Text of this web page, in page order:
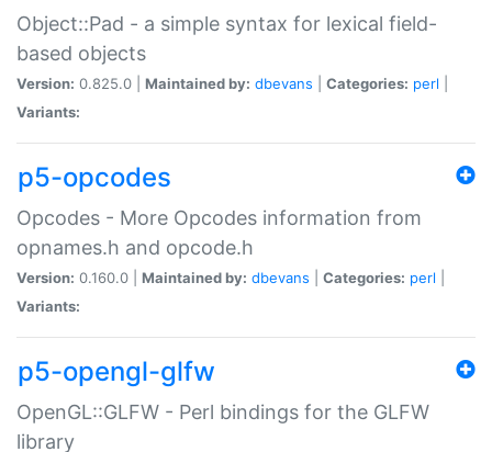
Object::Pad - a simple syntax for lexical field-
based objects
Version: 0.825.0 | Maintained by: dbevans Categories: perl
Variants:
p5-opcodes
Opcodes - More Opcodes information from
opnames.h and opcode.h
Version: 0.160.0 | Maintained by: dbevans Categories: perl
Variants:
p5-opengl-glfw
OpenGL::GLFW - Perl bindings for the GLFW
library